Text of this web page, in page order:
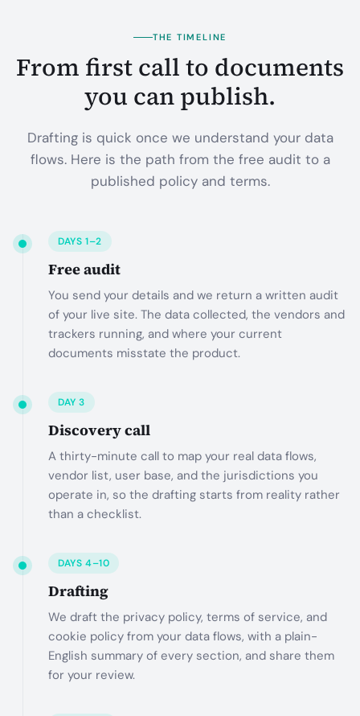
THE TIMELINE
From first call to documents
you can publish.
Drafting is quick once we understand your data
flows. Here is the path from the free audit to a
published policy and terms.
DAYS 1–2
Free audit
You send your details and we return a written audit
of your live site. The data collected, the vendors and
trackers running, and where your current
documents misstate the product.
DAY 3
Discovery call
A thirty-minute call to map your real data flows,
vendor list, user base, and the jurisdictions you
operate in, so the drafting starts from reality rather
than a checklist.
DAYS 4–10
Drafting
We draft the privacy policy, terms of service, and
cookie policy from your data flows, with a plain-
English summary of every section, and share them
for your review.